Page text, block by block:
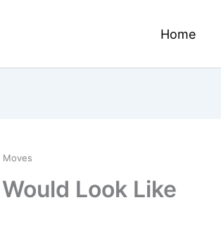
Home
Moves
Look Like